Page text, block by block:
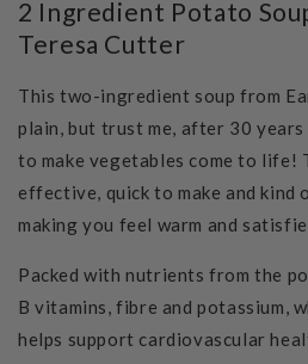
2 Ingredient Potato
Teresa Cutter
This two-ingredient soup from
plain, but trust me, after 30
to make vegetables come to life!
effective, quick to make and kind
making you feel warm and
Packed with nutrients from the
B vitamins, fibre and potassium,
helps support cardiovascular